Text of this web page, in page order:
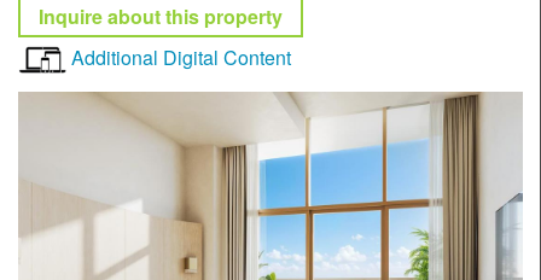
Inquire about this property
Additional Digital Content